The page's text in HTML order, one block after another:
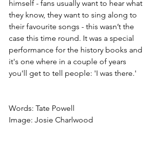
himself - fans usually want to hear what
they know, they want to sing along to
their favourite songs - this wasn’t the
case this time round. It was a special
performance for the history books and
it's one where in a couple of years
you'll get to tell people: 'I was there.'
Words: Tate Powell
Image: Josie Charlwood